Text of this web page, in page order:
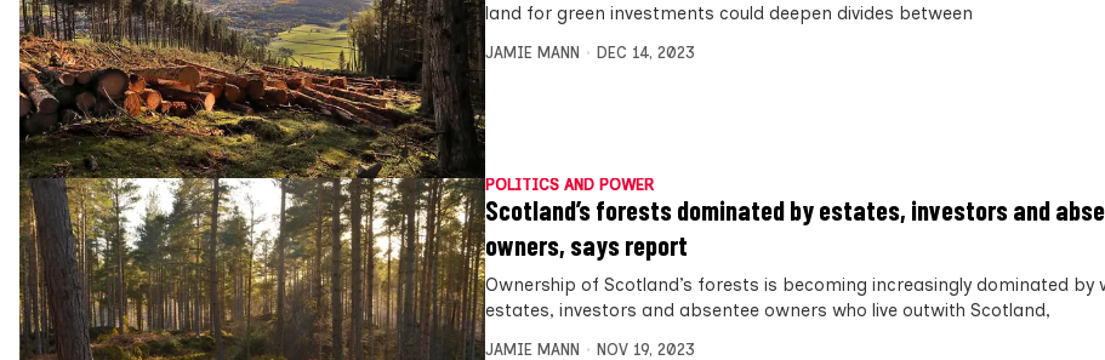
land for green investments could deepen divides between
JAMIE MANN DEC 14, 2023
POLITICS AND POWER
Scotland’s forests dominated by estates, investors and
owners, says report
Ownership of Scotland’s forests is becoming increasingly dominated by
estates, investors and absentee owners who live outwith Scotland,
JAMIE MANN NOV 19, 2023